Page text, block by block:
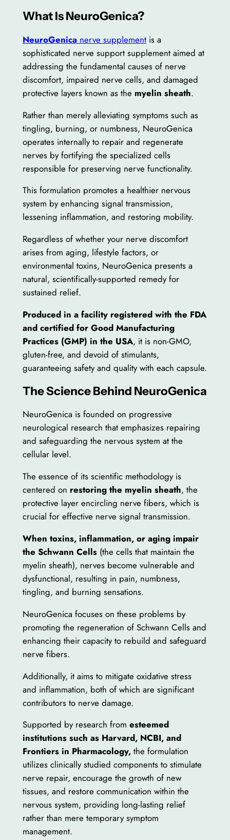
What Is NeuroGenica?
NeuroGenicanerve supplementis a
sophisticated nerve support supplement aimed at
addressing the fundamental causes of nerve
discomfort, impaired nerve cells, and damaged
protective layers known as the myelin sheath.
Rather than merely alleviating symptoms such as
tingling, burning, or numbness, NeuroGenica
operates internally to repair and regenerate
nerves by fortifying the specialized cells
responsible for preserving nerve functionality.
This formulation promotes a healthier nervous
system by enhancing signal transmission,
lessening inflammation, and restoring mobility.
Regardless of whether your nerve discomfort
arises from aging, lifestyle factors, or
environmental toxins, NeuroGenica presents a
natural, scientifically-supported remedy for
sustained relief.
Produced in a facility registered with the FDA
and certified for Good Manufacturing
Practices (GMP) in the USA, it is non-GMO,
gluten-free, and devoid of stimulants,
guaranteeing safety and quality with each capsule.
The Science Behind NeuroGenica
NeuroGenica is founded on progressive
neurological research that emphasizes repairing
and safeguarding the nervous system at the
cellular level.
The essence of its scientific methodology is
centered on restoring the myelin sheath, the
protective layer encircling nerve fibers, which is
crucial for effective nerve signal transmission.
When toxins, inflammation, or aging impair
the Schwann Cells(the cells that maintain the
myelin sheath), nerves become vulnerable and
dysfunctional, resulting in pain, numbness,
tingling, and burning sensations.
NeuroGenica focuses on these problems by
promoting the regeneration of Schwann Cells and
enhancing their capacity to rebuild and safeguard
nerve fibers.
Additionally, it aims to mitigate oxidative stress
and inflammation, both of which are significant
contributors to nerve damage.
Supported by research from esteemed
institutions such as Harvard, NCBI, and
Frontiers in Pharmacology,the formulation
utilizes clinically studied components to stimulate
nerve repair, encourage the growth of new
tissues, and restore communication within the
nervous system, providing long-lasting relief
rather than mere temporary symptom
management.